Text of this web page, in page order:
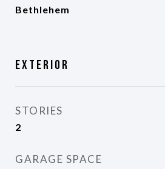
Bethlehem
Exterior
STORIES
2
GARAGE SPACE